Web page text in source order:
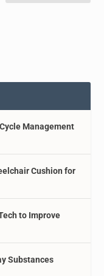
Management
Cushion for
to Improve
Substances